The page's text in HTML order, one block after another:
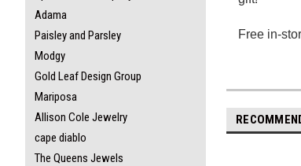
Adama
Paisley and Parsley
Modgy
Gold Leaf Design Group
Mariposa
Allison Cole Jewelry
cape diablo
The Queens Jewels
Free in-